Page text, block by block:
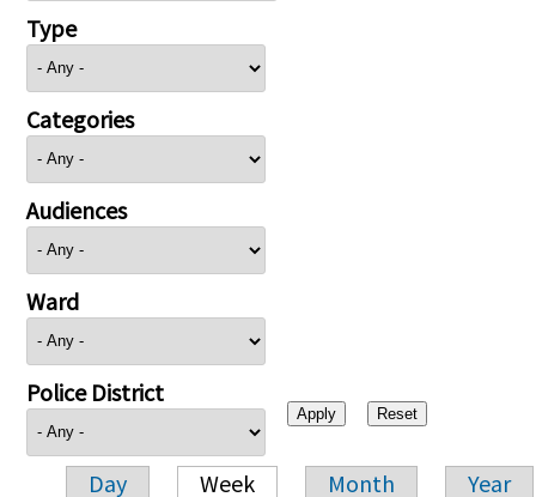
Type
Categories
Audiences
Ward
Police District
Day Week Month Year